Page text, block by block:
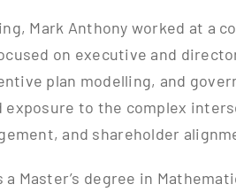
Mark Anthony worked at a
on executive and
plan modelling, and
to the complex
and shareholder
a Master’s degree in